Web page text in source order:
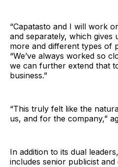
“Capatasto and I will work
and separately, which gives
more and different types of
“We’ve always worked so
we can further extend that
business.”
“This truly felt like the
us, and for the company,”
In addition to its dual
includes senior publicist